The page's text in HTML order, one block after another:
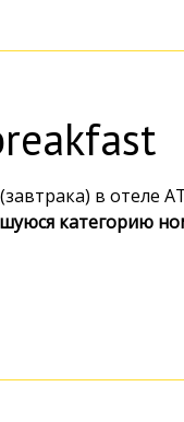
в отеле
категорию